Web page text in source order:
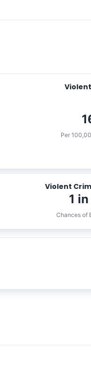
Per
Violent
1
Chances of